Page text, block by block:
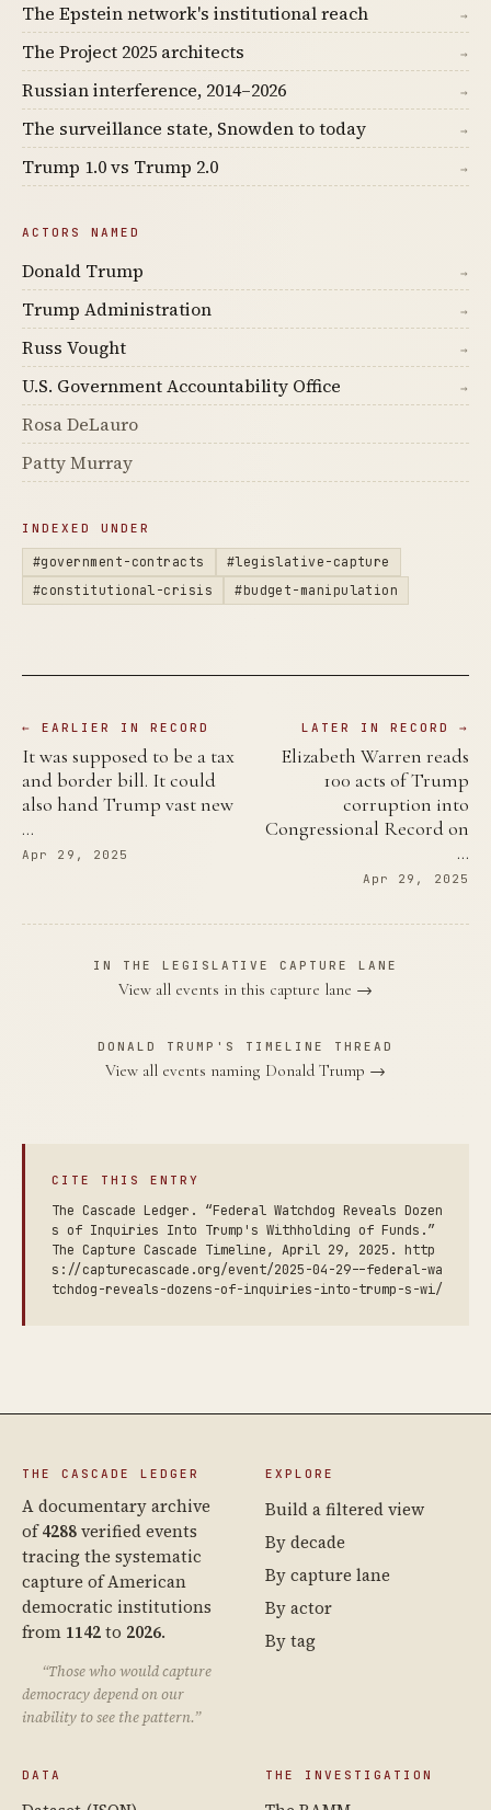
The Epstein network's institutional reach →
The Project 2025 architects →
Russian interference, 2014–2026 →
The surveillance state, Snowden to today →
Trump 1.0 vs Trump 2.0 →
ACTORS NAMED
Donald Trump →
Trump Administration →
Russ Vought →
U.S. Government Accountability Office →
Rosa DeLauro
Patty Murray
INDEXED UNDER
#government-contracts
#legislative-capture
#constitutional-crisis
#budget-manipulation
← EARLIER IN RECORD
It was supposed to be a tax
and border bill. It could
also hand Trump vast new
…
Apr 29, 2025
LATER IN RECORD →
Elizabeth Warren reads
100 acts of Trump
corruption into
Congressional Record on
…
Apr 29, 2025
IN THE LEGISLATIVE CAPTURE LANE
View all events in this capture lane →
DONALD TRUMP'S TIMELINE THREAD
View all events naming Donald Trump →
CITE THIS ENTRY
The Cascade Ledger. “Federal Watchdog Reveals Dozen
s of Inquiries Into Trump's Withholding of Funds.”
The Capture Cascade Timeline, April 29, 2025. http
s://capturecascade.org/event/2025-04-29--federal-wa
tchdog-reveals-dozens-of-inquiries-into-trump-s-wi/
THE CASCADE LEDGER
A documentary archive
of4288verified events
tracing the systematic
capture of American
democratic institutions
from 1142to 2026.
“Those who would capture
democracy depend on our
inability to see the pattern.”
EXPLORE
Build a filtered view
By decade
By capture lane
By actor
By tag
DATA THE INVESTIGATION